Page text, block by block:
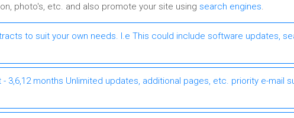
photo's, etc. and also promote your site using search engines.
to suit your own needs. I.e This could include software updates,
3,6,12 months Unlimited updates, additional pages, etc. priority e-mail